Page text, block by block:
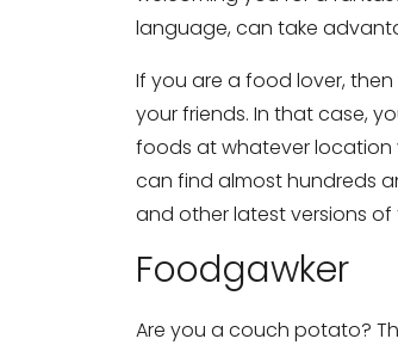
language, can take
If you are a food lover,
your friends. In that case,
foods at whatever location
can find almost hundreds
and other latest versions of
Foodgawker
Are you a couch potato?